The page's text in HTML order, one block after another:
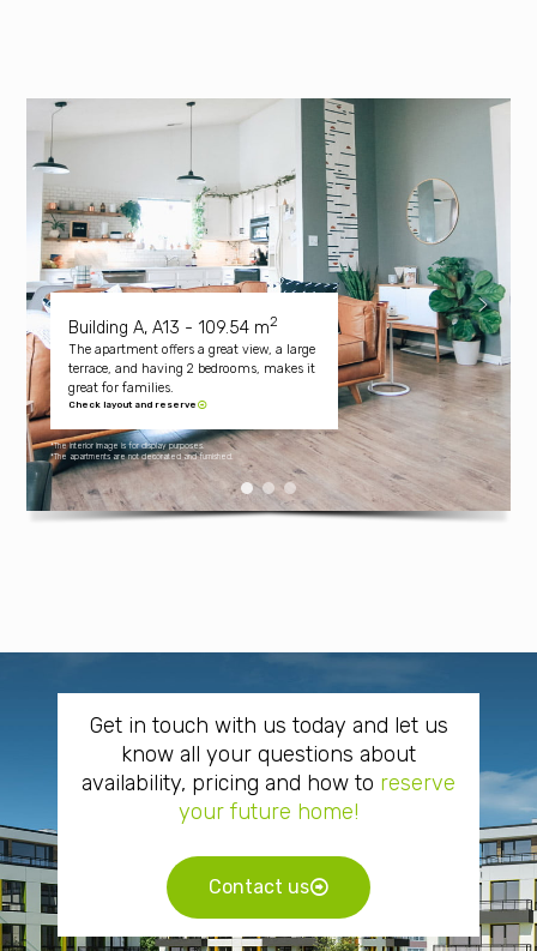
Building A, A13 - 109.54 m2
The apartment offers a great view, a large
terrace, and having 2 bedrooms, makes it
great for families.
Check layout and reserve
*The interior image is for display purposes.
*The apartments are not decorated and furnished.
Get in touch with us today and let us
know all your questions about
availability, pricing and how to reserve
your future home!
Contact us